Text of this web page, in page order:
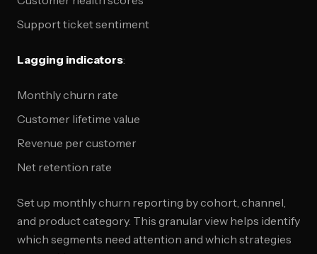
Support ticket sentiment
Lagging indicators:
Monthly churn rate
Customer lifetime value
Revenue per customer
Net retention rate
Set up monthly churn reporting by cohort, channel,
and product category. This granular view helps identify
which segments need attention and which strategies